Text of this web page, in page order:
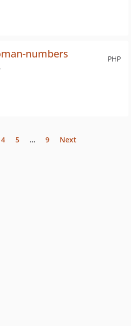
PHP
numbers
4 5 … 9 Next